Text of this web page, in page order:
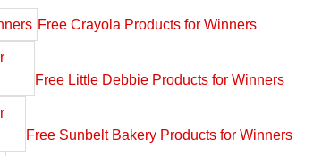
Free Crayola Products for Winners
Free Little Debbie Products for Winners
Free Sunbelt Bakery Products for Winners